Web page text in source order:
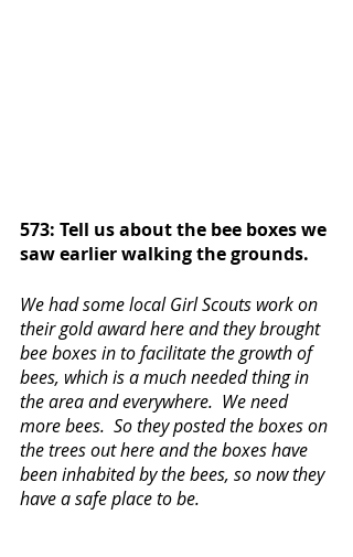
573: Tell us about the bee boxes we
saw earlier walking the grounds.
We had some local Girl Scouts work on
their gold award here and they brought
bee boxes in to facilitate the growth of
bees, which is a much needed thing in
the area and everywhere.  We need
more bees.  So they posted the boxes on
the trees out here and the boxes have
been inhabited by the bees, so now they
have a safe place to be.